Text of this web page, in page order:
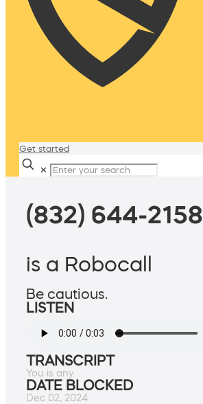
Get started
✕
(832) 644-2158
is a Robocall
Be cautious.
LISTEN
TRANSCRIPT
You is any.
DATE BLOCKED
Dec 02, 2024